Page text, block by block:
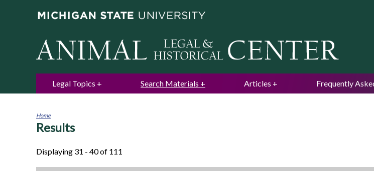
Legal Topics Search Materials Articles Frequently
You
Home
Results
Displaying 31 - 40 of 111